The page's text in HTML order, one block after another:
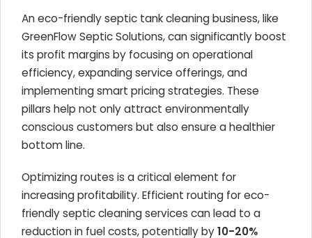
An eco-friendly septic tank cleaning business, like
GreenFlow Septic Solutions, can significantly boost
its profit margins by focusing on operational
efficiency, expanding service offerings, and
implementing smart pricing strategies. These
pillars help not only attract environmentally
conscious customers but also ensure a healthier
bottom line.
Optimizing routes is a critical element for
increasing profitability. Efficient routing for eco-
friendly septic cleaning services can lead to a
reduction in fuel costs, potentially by10-20%